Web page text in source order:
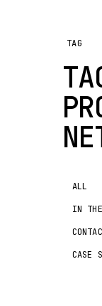
TAG
ALL
IN
CASE